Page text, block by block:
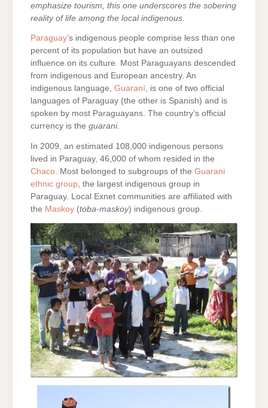
emphasize tourism, this one underscores the sobering
reality of life among the local indigenous.
Paraguay’s indigenous people comprise less than one
percent of its population but have an outsized
influence on its culture. Most Paraguayans descended
from indigenous and European ancestry. An
indigenous language, Guaraní, is one of two official
languages of Paraguay (the other is Spanish) and is
spoken by most Paraguayans. The country’s official
currency is the guarani.
In 2009, an estimated 108,000 indigenous persons
lived in Paraguay, 46,000 of whom resided in the
Chaco. Most belonged to subgroups of the Guarani
ethnic group, the largest indigenous group in
Paraguay. Local Exnet communities are affiliated with
the Maskoy (toba-maskoy) indigenous group.